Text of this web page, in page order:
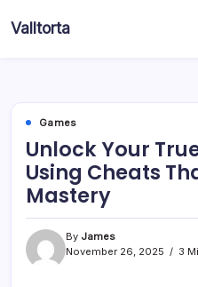
Valltorta
Games
Unlock Your
Using Cheats
Mastery
By James
November 26, 2025
3